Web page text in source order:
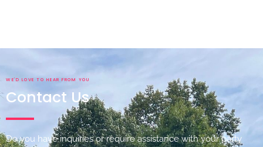
WE'D LOVE TO HEAR FROM YOU
Contact Us
Do you have inquiries or require assistance with your party